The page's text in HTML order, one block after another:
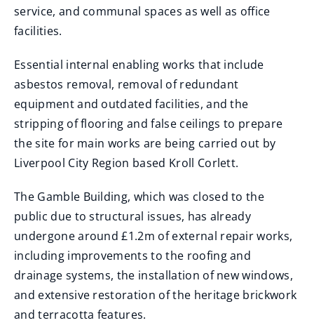
service, and communal spaces as well as office
facilities.
Essential internal enabling works that include
asbestos removal, removal of redundant
equipment and outdated facilities, and the
stripping of flooring and false ceilings to prepare
the site for main works are being carried out by
Liverpool City Region based Kroll Corlett.
The Gamble Building, which was closed to the
public due to structural issues, has already
undergone around £1.2m of external repair works,
including improvements to the roofing and
drainage systems, the installation of new windows,
and extensive restoration of the heritage brickwork
and terracotta features.